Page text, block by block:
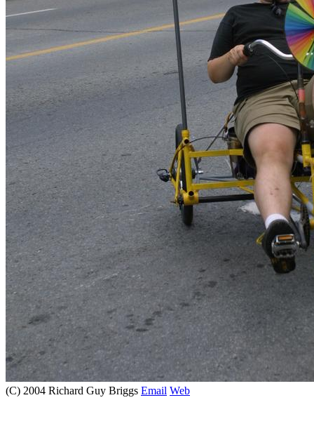
(C) 2004 Richard Guy Briggs Email Web